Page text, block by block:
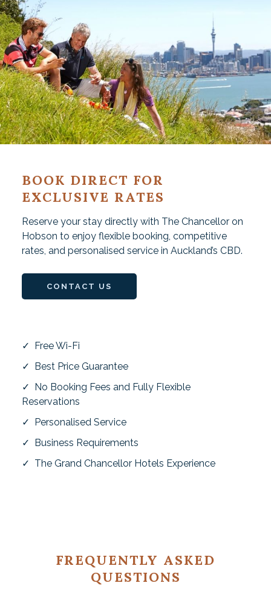
BOOK DIRECT FOR
EXCLUSIVE RATES
Reserve your stay directly with The Chancellor on
Hobson to enjoy flexible booking, competitive
rates, and personalised service in Auckland’s CBD.
CONTACT US
✓ Free Wi-Fi
✓ Best Price Guarantee
✓ No Booking Fees and Fully Flexible
Reservations
✓ Personalised Service
✓ Business Requirements
✓ The Grand Chancellor Hotels Experience
FREQUENTLY ASKED
QUESTIONS